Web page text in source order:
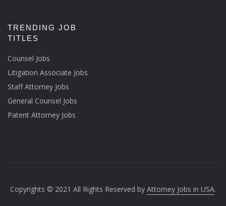
TRENDING JOB
TITLES
Counsel Jobs
Litigation Associate Jobs
Staff Attorney Jobs
General Counsel Jobs
Patent Attorney Jobs
Copyrights © 2021 All Rights Reserved by Attorney Jobs in USA.